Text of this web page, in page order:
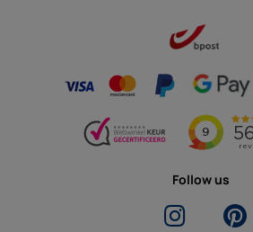
Follow us